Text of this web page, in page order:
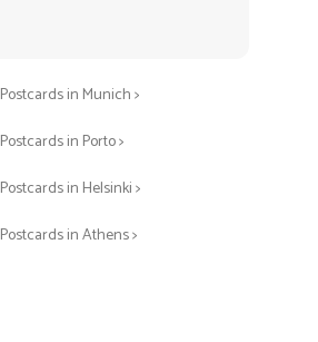
Postcards in Munich >
Postcards in Porto >
Postcards in Helsinki >
Postcards in Athens >